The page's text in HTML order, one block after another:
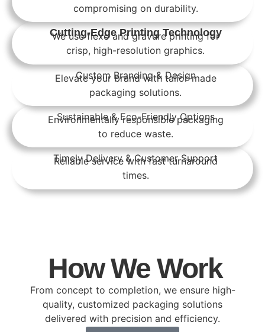
compromising on durability.
Cutting-Edge Printing Technology
We use flexo and gravure printing for
crisp, high-resolution graphics.
Custom Branding & Design
Elevate your brand with tailor-made
packaging solutions.
Sustainable & Eco-Friendly Options
Environmentally responsible packaging
to reduce waste.
Timely Delivery & Customer Support
Reliable service with fast turnaround
times.
How We Work
From concept to completion, we ensure high-
quality, customized packaging solutions
delivered with precision and efficiency.